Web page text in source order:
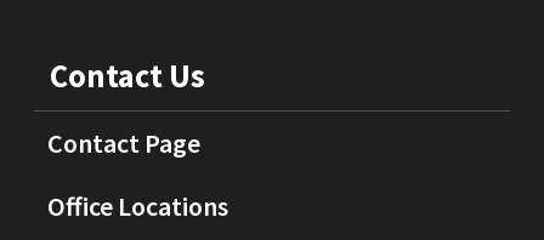
Contact Us
Contact Page
Office Locations